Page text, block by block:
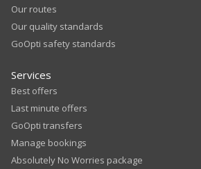
Our routes
Our quality standards
GoOpti safety standards
Services
Best offers
Last minute offers
GoOpti transfers
Manage bookings
Absolutely No Worries package